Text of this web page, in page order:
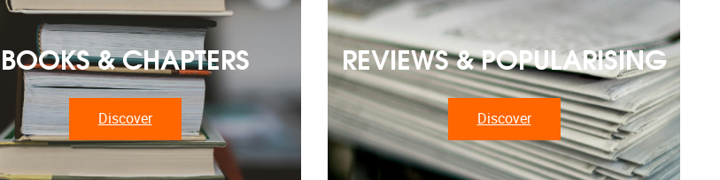
BOOKS & CHAPTERS
Discover
REVIEWS & POPULARISING
Discover